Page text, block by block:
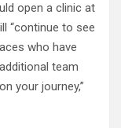
open a clinic at
“continue to see
who have
team
your journey,”